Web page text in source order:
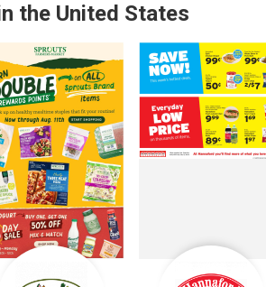
the United States